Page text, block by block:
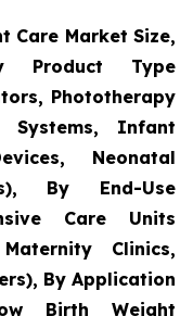
Care Market Size,
Product Type
Phototherapy
Systems, Infant
Neonatal
By End-Use
Care Units
Clinics,
By Application
Birth Weight